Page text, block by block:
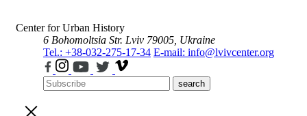
Center for Urban History
6 Bohomoltsia Str. Lviv 79005, Ukraine
Tel.: +38-032-275-17-34 E-mail: info@lvivcenter.org
search